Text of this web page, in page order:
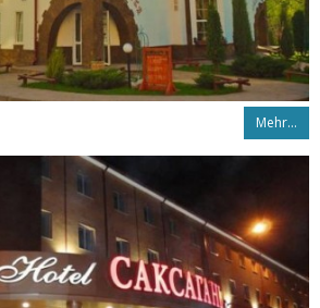
Mehr…